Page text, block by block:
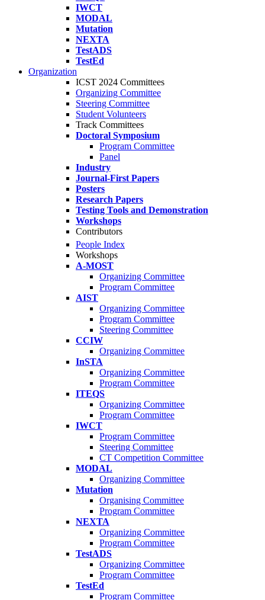
IWCT
MODAL
Mutation
NEXTA
TestADS
TestEd
Organization
ICST 2024 Committees
Organizing Committee
Steering Committee
Student Volunteers
Track Committees
Doctoral Symposium
Program Committee
Panel
Industry
Journal-First Papers
Posters
Research Papers
Testing Tools and Demonstration
Workshops
Contributors
People Index
Workshops
A-MOST
Organizing Committee
Program Committee
AIST
Organizing Committee
Program Committee
Steering Committee
CCIW
Organizing Committee
InSTA
Organizing Committee
Program Committee
ITEQS
Organizing Committee
Program Committee
IWCT
Program Committee
Steering Committee
CT Competition Committee
MODAL
Organizing Committee
Mutation
Organising Committee
Program Committee
NEXTA
Organizing Committee
Program Committee
TestADS
Organizing Committee
Program Committee
TestEd
Program Committee